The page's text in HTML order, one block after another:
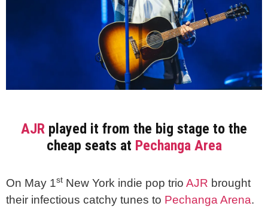
AJR played it from the big stage to the
cheap seats at Pechanga Area
On May 1st New York indie pop trio AJR brought
their infectious catchy tunes to Pechanga Arena.